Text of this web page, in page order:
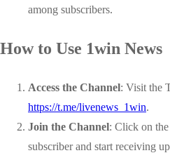
among subscribers.
How to Use 1win News
Access the Channel: Visit the
https://t.me/livenews_1win.
Join the Channel: Click on the
subscriber and start receiving